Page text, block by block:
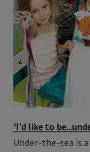
'I'd like to
Under-the-sea is